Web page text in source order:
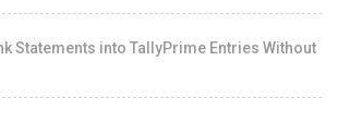
Statements into TallyPrime Entries Without